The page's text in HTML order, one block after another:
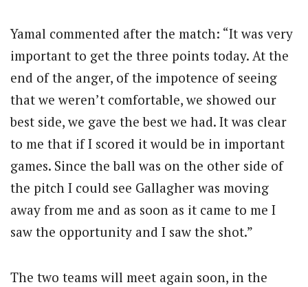
Yamal commented after the match: “It was very
important to get the three points today. At the
end of the anger, of the impotence of seeing
that we weren’t comfortable, we showed our
best side, we gave the best we had. It was clear
to me that if I scored it would be in important
games. Since the ball was on the other side of
the pitch I could see Gallagher was moving
away from me and as soon as it came to me I
saw the opportunity and I saw the shot.”
The two teams will meet again soon, in the